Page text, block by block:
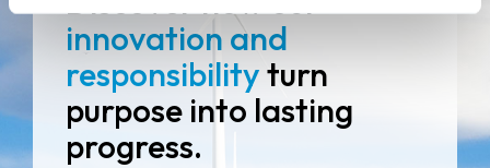
innovation and
responsibilityturn
purpose into lasting
progress.